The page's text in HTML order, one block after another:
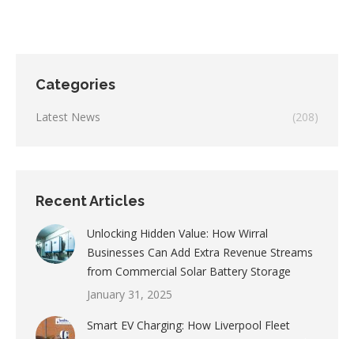
Categories
Latest News (208)
Recent Articles
Unlocking Hidden Value: How Wirral
Businesses Can Add Extra Revenue Streams
from Commercial Solar Battery Storage
January 31, 2025
Smart EV Charging: How Liverpool Fleet